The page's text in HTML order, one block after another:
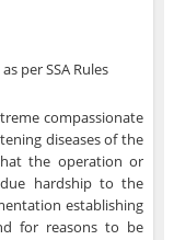
per SSA Rules
compassionate
diseases of the
the operation or
hardship to the
establishing
for reasons to be